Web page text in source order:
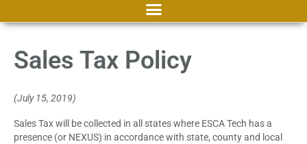
Sales Tax Policy
(July 15, 2019)
Sales Tax will be collected in all states where ESCA Tech has a
presence (or NEXUS) in accordance with state, county and local